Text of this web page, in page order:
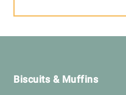
Biscuits & Muffins